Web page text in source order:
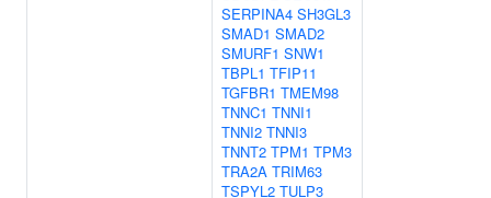
SERPINA4 SH3GL3
SMAD1 SMAD2
SMURF1 SNW1
TBPL1 TFIP11
TGFBR1 TMEM98
TNNC1 TNNI1
TNNI2 TNNI3
TNNT2 TPM1 TPM3
TRA2A TRIM63
TSPYL2 TULP3